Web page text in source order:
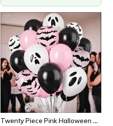
Twenty Piece Pink Halloween Balloon Set With Ghost Bat Confetti Designs